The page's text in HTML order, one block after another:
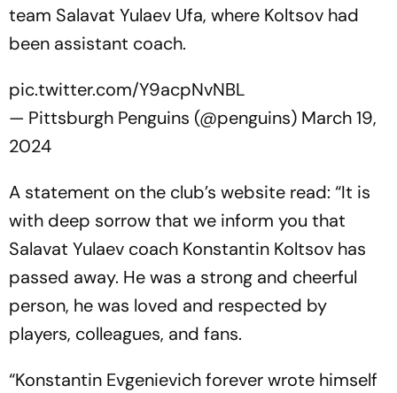
team Salavat Yulaev Ufa, where Koltsov had
been assistant coach.
pic.twitter.com/Y9acpNvNBL
— Pittsburgh Penguins (@penguins) March 19,
2024
A statement on the club’s website read: “It is
with deep sorrow that we inform you that
Salavat Yulaev coach Konstantin Koltsov has
passed away. He was a strong and cheerful
person, he was loved and respected by
players, colleagues, and fans.
“Konstantin Evgenievich forever wrote himself